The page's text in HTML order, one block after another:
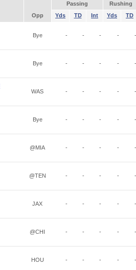
Passing
Rushing
Opp Yds TD Int Yds TD
Bye - - - - -
Bye - - - - -
WAS - - - - -
Bye - - - - -
@MIA - - - - -
@TEN - - - - -
JAX - - - - -
@CHI - - - - -
HOU - - - - -